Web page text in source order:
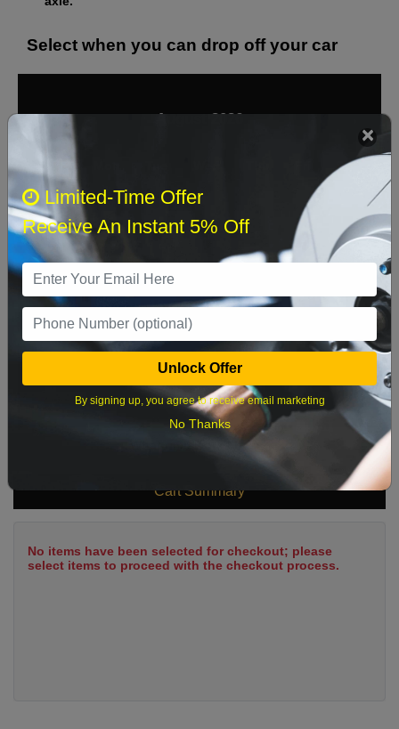
Select when you can drop off your car
August 2026
Sat
2 3 4 5 8
16 17 18 19 20 21 22
23 24 25 26 27 28 29
What time works best?
Cart Summary
No items have been selected for checkout; please
select items to proceed with the checkout process.
Limited-Time Offer
Receive An Instant 5% Off
Unlock Offer
By signing up, you agree to receive email marketing
No Thanks